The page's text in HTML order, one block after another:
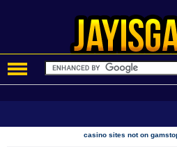
casino sites not on